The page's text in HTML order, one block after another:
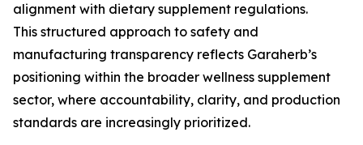
alignment with dietary supplement regulations.
This structured approach to safety and
manufacturing transparency reflects Garaherb’s
positioning within the broader wellness supplement
sector, where accountability, clarity, and production
standards are increasingly prioritized.